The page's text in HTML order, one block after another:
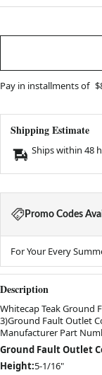
Pay in installments of
Shipping Estimate
Ships within 48
Promo Codes
For Your Every
Description
Whitecap Teak Ground
3)Ground Fault Outlet
Manufacturer Part
Ground Fault Outlet
Height:5-1/16"